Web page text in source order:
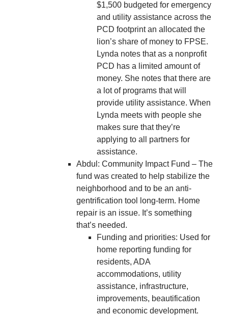
$1,500 budgeted for emergency
and utility assistance across the
PCD footprint an allocated the
lion’s share of money to FPSE.
Lynda notes that as a nonprofit
PCD has a limited amount of
money. She notes that there are
a lot of programs that will
provide utility assistance. When
Lynda meets with people she
makes sure that they’re
applying to all partners for
assistance.
Abdul: Community Impact Fund – The
fund was created to help stabilize the
neighborhood and to be an anti-
gentrification tool long-term. Home
repair is an issue. It’s something
that’s needed.
Funding and priorities: Used for
home reporting funding for
residents, ADA
accommodations, utility
assistance, infrastructure,
improvements, beautification
and economic development.